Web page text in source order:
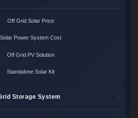
Off Grid Solar Price
Solar Power System Cost
Off Grid PV Solution
Standalone Solar Kit
Storage System